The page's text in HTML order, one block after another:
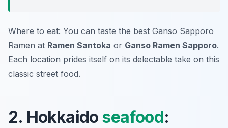
Where to eat: You can taste the best Ganso Sapporo
Ramen at Ramen Santoka or Ganso Ramen Sapporo.
Each location prides itself on its delectable take on this
classic street food.
2. Hokkaido seafood: